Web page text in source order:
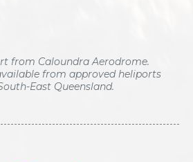
from Caloundra Aerodrome.
from approved heliports
East Queensland.